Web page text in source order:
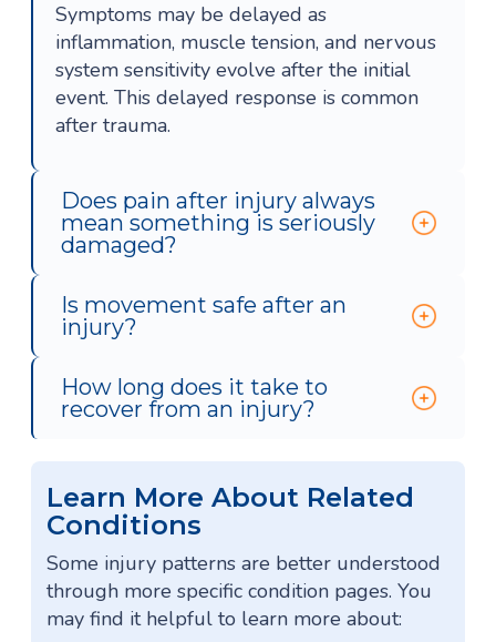
Symptoms may be delayed as
inflammation, muscle tension, and nervous
system sensitivity evolve after the initial
event. This delayed response is common
after trauma.
Does pain after injury always
mean something is seriously
damaged?
Is movement safe after an
injury?
How long does it take to
recover from an injury?
Learn More About Related
Conditions
Some injury patterns are better understood
through more specific condition pages. You
may find it helpful to learn more about: